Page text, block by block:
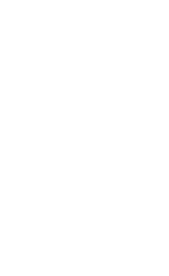
to your